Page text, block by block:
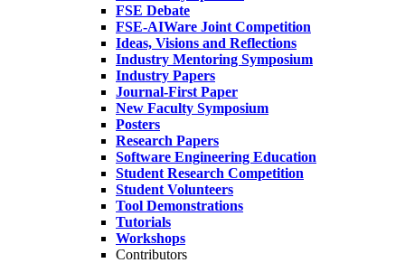
FSE Debate
FSE-AIWare Joint Competition
Ideas, Visions and Reflections
Industry Mentoring Symposium
Industry Papers
Journal-First Paper
New Faculty Symposium
Posters
Research Papers
Software Engineering Education
Student Research Competition
Student Volunteers
Tool Demonstrations
Tutorials
Workshops
Contributors